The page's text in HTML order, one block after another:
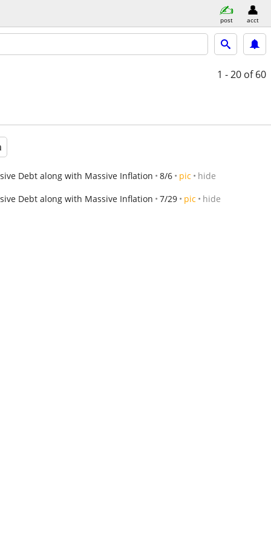
post acct
1 - 20 of 60
Debt along with Massive Inflation 8/6 pic
hide
Debt along with Massive Inflation
7/29 pic hide